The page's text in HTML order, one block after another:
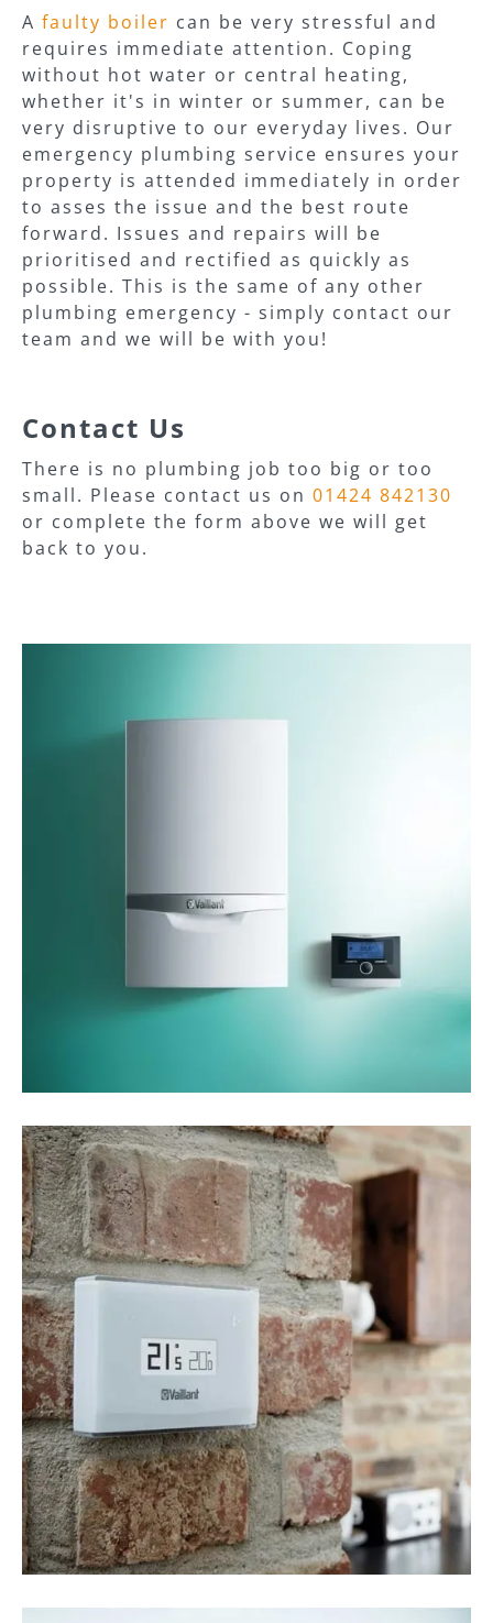
A faulty boiler can be very stressful and
requires immediate attention. Coping
without hot water or central heating,
whether it's in winter or summer, can be
very disruptive to our everyday lives. Our
emergency plumbing service ensures your
property is attended immediately in order
to asses the issue and the best route
forward. Issues and repairs will be
prioritised and rectified as quickly as
possible. This is the same of any other
plumbing emergency - simply contact our
team and we will be with you!
Contact Us
There is no plumbing job too big or too
small. Please contact us on 01424 842130
or complete the form above we will get
back to you.